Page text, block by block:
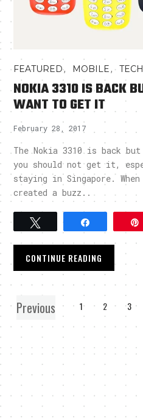
FEATURED, MOBILE,
NOKIA 3310 IS BACK
WANT TO GET IT
February 28, 2017
The Nokia 3310 is back
you should not get it,
staying in Singapore.
created a buzz..
Tweet
CONTINUE READING
Previous 1 2 3